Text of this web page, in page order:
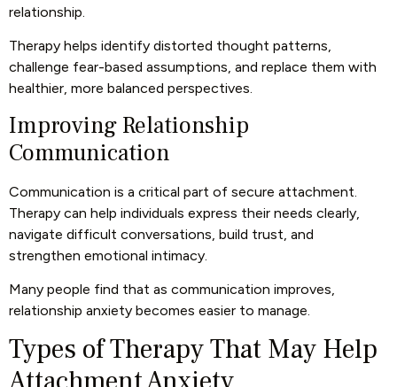
relationship.
Therapy helps identify distorted thought patterns,
challenge fear-based assumptions, and replace them with
healthier, more balanced perspectives.
Improving Relationship
Communication
Communication is a critical part of secure attachment.
Therapy can help individuals express their needs clearly,
navigate difficult conversations, build trust, and
strengthen emotional intimacy.
Many people find that as communication improves,
relationship anxiety becomes easier to manage.
Types of Therapy That May Help